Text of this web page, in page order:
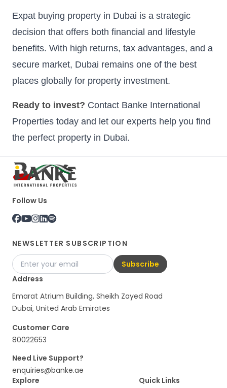
Expat buying property in Dubai is a strategic
decision that offers both financial and lifestyle
benefits. With high returns, tax advantages, and a
secure market, Dubai remains one of the best
places globally for property investment.
Ready to invest? Contact Banke International
Properties today and let our experts help you find
the perfect property in Dubai.
Follow Us
NEWSLETTER SUBSCRIPTION
Subscribe
Address
Emarat Atrium Building, Sheikh Zayed Road
Dubai, United Arab Emirates
Customer Care
80022653
Need Live Support?
enquiries@banke.ae
Explore
Quick Links